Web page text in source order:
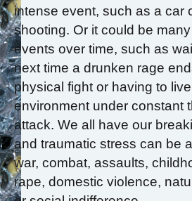
intense event, such as a car
shooting. Or it could be
events over time, such as
next time a drunken rage
physical fight or having to
environment under constant
attack. We all have our
and traumatic stress can be
war, combat, assaults,
rape, domestic violence,